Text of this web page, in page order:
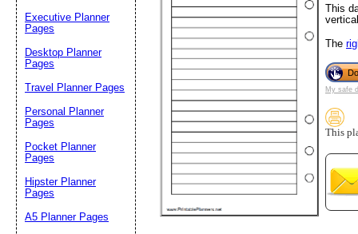
This
The
My safe
This
Executive Planner
Pages
Desktop Planner
Pages
Travel Planner Pages
Personal Planner
Pages
Pocket Planner
Pages
Hipster Planner
Pages
A5 Planner Pages
Email address:
Suggestion: